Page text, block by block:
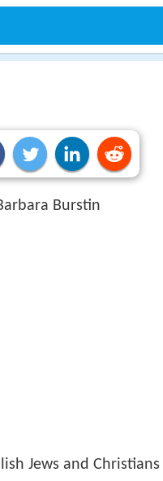
Burstin
Jews and Christians